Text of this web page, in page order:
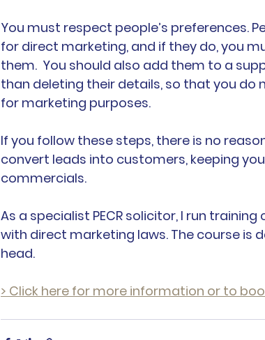
You must respect people’s preferences.
for direct marketing, and if they do, you
them.  You should also add them to a
than deleting their details, so that you
for marketing purposes.
If you follow these steps, there is no
convert leads into customers, keeping
commercials.
As a specialist PECR solicitor, I run
with direct marketing laws. The course is
head.
> Click here for more information or to